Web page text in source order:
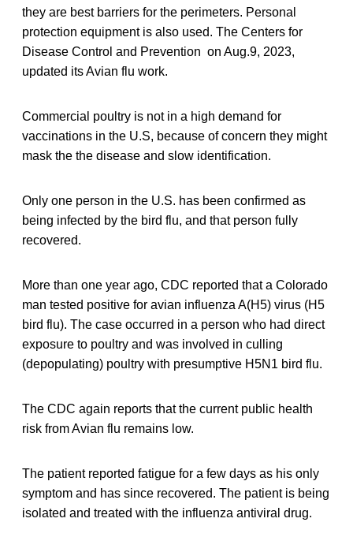
they are best barriers for the perimeters. Personal
protection equipment is also used. The Centers for
Disease Control and Prevention on Aug.9, 2023,
updated its Avian flu work.
Commercial poultry is not in a high demand for
vaccinations in the U.S, because of concern they might
mask the the disease and slow identification.
Only one person in the U.S. has been confirmed as
being infected by the bird flu, and that person fully
recovered.
More than one year ago, CDC reported that a Colorado
man tested positive for avian influenza A(H5) virus (H5
bird flu). The case occurred in a person who had direct
exposure to poultry and was involved in culling
(depopulating) poultry with presumptive H5N1 bird flu.
The CDC again reports that the current public health
risk from Avian flu remains low.
The patient reported fatigue for a few days as his only
symptom and has since recovered. The patient is being
isolated and treated with the influenza antiviral drug.